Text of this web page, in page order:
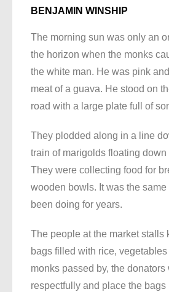
BENJAMIN WINSHIP
The morning sun was only an
the horizon when the monks
the white man. He was pink
meat of a guava. He stood on
road with a large plate full of
They plodded along in a line
train of marigolds floating down
They were collecting food for
wooden bowls. It was the same
been doing for years.
The people at the market stalls
bags filled with rice,
monks passed by, the
respectfully and place the bags